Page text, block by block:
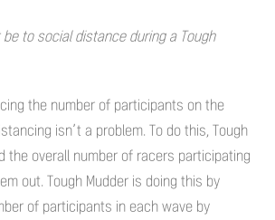
to social distance during a Tough
the number of participants on the
isn’t a problem. To do this, Tough
the overall number of racers participating
out. Tough Mudder is doing this by
of participants in each wave by